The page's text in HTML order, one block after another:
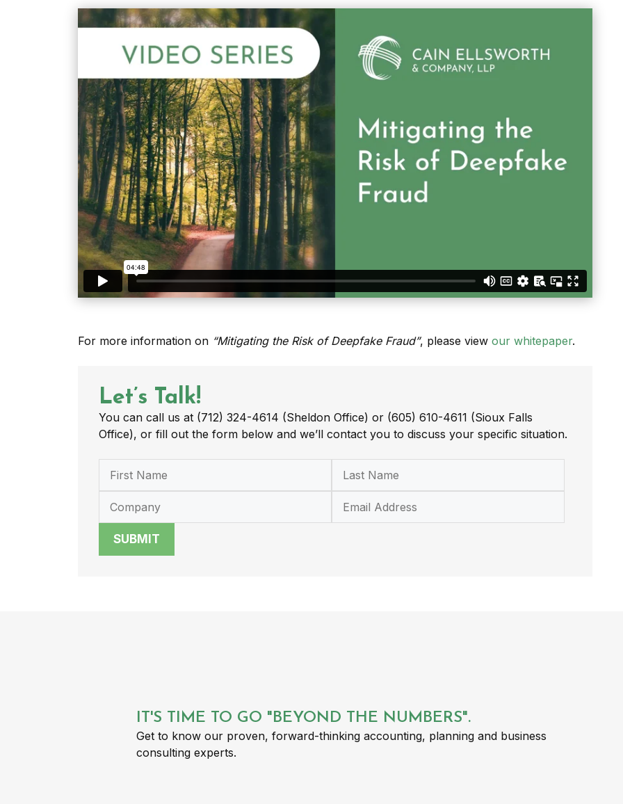
For more information on “Mitigating the Risk of Deepfake Fraud”, please view our whitepaper.
Let’s Talk!
You can call us at (712) 324-4614 (Sheldon Office) or (605) 610-4611 (Sioux Falls
Office), or fill out the form below and we’ll contact you to discuss your specific situation.
SUBMIT
IT'S TIME TO GO "BEYOND THE NUMBERS".
Get to know our proven, forward-thinking accounting, planning and business
consulting experts.